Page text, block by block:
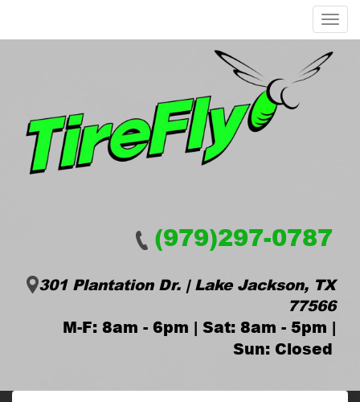
Menu
(979)297-0787
301 Plantation Dr. | Lake Jackson, TX
77566
M-F: 8am - 6pm | Sat: 8am - 5pm |
Sun: Closed